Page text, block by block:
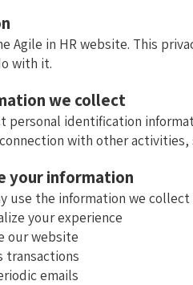
Agile in HR website. This
with it.
we collect
personal identification
with other
your information
use the information we
your experience
our website
transactions
emails